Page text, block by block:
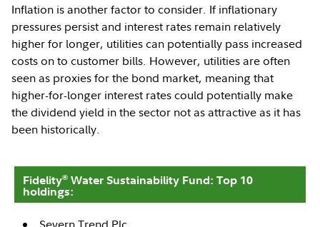
Inflation is another factor to consider. If inflationary
pressures persist and interest rates remain relatively
higher for longer, utilities can potentially pass increased
costs on to customer bills. However, utilities are often
seen as proxies for the bond market, meaning that
higher-for-longer interest rates could potentially make
the dividend yield in the sector not as attractive as it has
been historically.
Fidelity® Water Sustainability Fund: Top 10
holdings: